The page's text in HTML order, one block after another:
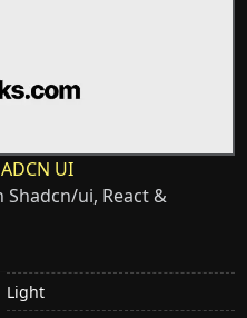
UI
ui, React &
Light